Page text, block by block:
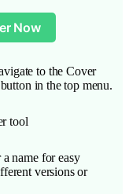
Now
to the Cover
in the top menu.
name for easy
versions or